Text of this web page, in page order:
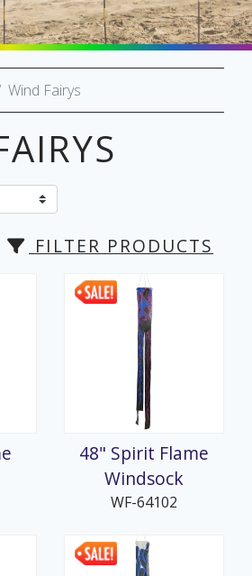
Wind Fairys
FILTER PRODUCTS
48" Spirit Flame
Windsock
WF-64102